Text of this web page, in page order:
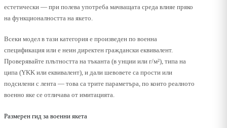
естетически — при полева употреба мачващата среда влияе пряко
на функционалността на якето.
Всеки модел в тази категория е произведен по военна
спецификация или е неин директен граждански еквивалент.
Проверявайте плътността на тъканта (в унции или г/м²), типа на
ципа (YKK или еквивалент), и дали шевовете са прости или
подсилени с лента — това са трите параметъра, по които реалното
военно яке се отличава от имитацията.
Размерен гид за военни якета